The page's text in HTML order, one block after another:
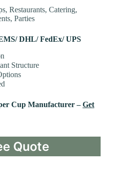
Restaurants, Catering,
Parties
DHL/ FedEx/ UPS
Structure
Cup Manufacturer –Get
Quote